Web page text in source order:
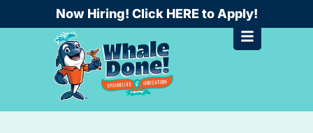
to
Now Hiring! Click HERE to Apply!